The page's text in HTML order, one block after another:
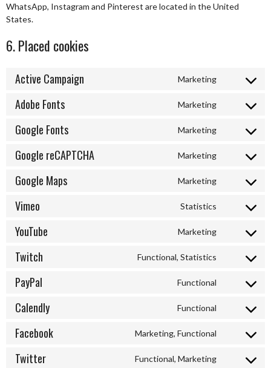
WhatsApp, Instagram and Pinterest are located in the United
States.
6. Placed cookies
Active Campaign Marketing
Consent
service
campaign
Adobe Fonts Marketing
Consent
service
Google Fonts Marketing
Consent
service
Google reCAPTCHA Marketing
Consent
service
recaptcha
Google Maps Marketing
Consent
service
Vimeo Statistics
Consent
service
YouTube Marketing
Consent
service
Twitch Functional, Statistics
Consent
service
PayPal Functional
Consent
service
Calendly Functional
Consent
service
Facebook Marketing, Functional
Consent
service
Twitter Functional, Marketing
Consent